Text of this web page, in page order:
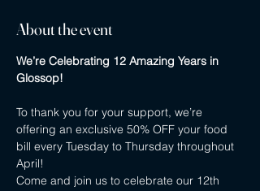
About the event
We’re Celebrating 12 Amazing Years in
Glossop!
To thank you for your support, we’re
offering an exclusive 50% OFF your food
bill every Tuesday to Thursday throughout
April!
Come and join us to celebrate our 12th